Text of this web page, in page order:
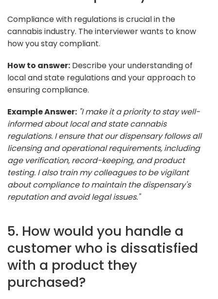
Compliance with regulations is crucial in the
cannabis industry. The interviewer wants to know
how you stay compliant.
How to answer: Describe your understanding of
local and state regulations and your approach to
ensuring compliance.
Example Answer: "I make it a priority to stay well-
informed about local and state cannabis
regulations. I ensure that our dispensary follows all
licensing and operational requirements, including
age verification, record-keeping, and product
testing. I also train my colleagues to be vigilant
about compliance to maintain the dispensary's
reputation and avoid legal issues."
5. How would you handle a
customer who is dissatisfied
with a product they
purchased?